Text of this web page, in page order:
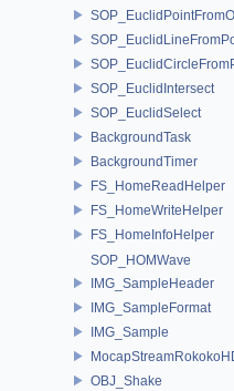
SOP_EuclidIntersect
SOP_EuclidSelect
BackgroundTask
BackgroundTimer
FS_HomeReadHelper
FS_HomeWriteHelper
FS_HomeInfoHelper
SOP_HOMWave
IMG_SampleHeader
IMG_SampleFormat
IMG_Sample
OBJ_Shake